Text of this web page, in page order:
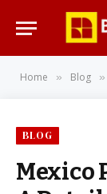
Home » Blog »
BLOG
Mexico